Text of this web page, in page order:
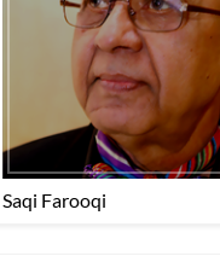
Saqi Farooqi